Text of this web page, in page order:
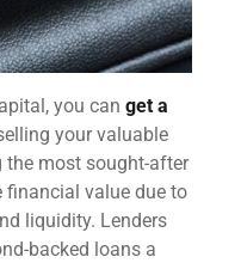
you canget a
your valuable
the most sought-after
financial value due to
liquidity. Lenders
backed loans a